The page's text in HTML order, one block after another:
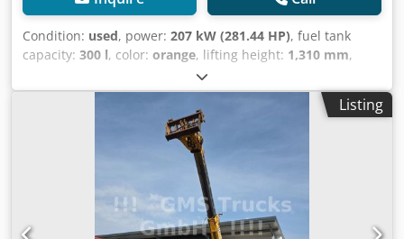
Condition: used, power: 207 kW (281.44 HP), fuel tank
capacity: 300 l, color: orange, lifting height: 1,310 mm,
, operating hours:
of manufacture: 2021 Engine capacity: 6.700 cc Empty
weight: 19.950 kg Carrying capacity: 7.717 kg Codpfx Ajx
Trk Uof Djrf GVW: 27.667 kg Dimensions (LxBxH): 796 x 274
x 343 cm Engine type: Cummins Cummins 6,7 l. Stage V
Listing